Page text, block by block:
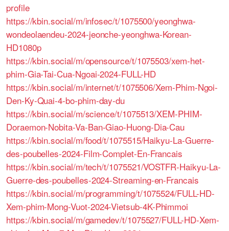
profile
https://kbin.social/m/infosec/t/1075500/yeonghwa-
wondeolaendeu-2024-jeonche-yeonghwa-Korean-
HD1080p
https://kbin.social/m/opensource/t/1075503/xem-het-
phim-Gia-Tai-Cua-Ngoai-2024-FULL-HD
https://kbin.social/m/internet/t/1075506/Xem-Phim-Ngoi-
Den-Ky-Quai-4-bo-phim-day-du
https://kbin.social/m/science/t/1075513/XEM-PHIM-
Doraemon-Nobita-Va-Ban-Giao-Huong-Dia-Cau
https://kbin.social/m/food/t/1075515/Haikyu-La-Guerre-
des-poubelles-2024-Film-Complet-En-Francais
https://kbin.social/m/tech/t/1075521/VOSTFR-Haikyu-La-
Guerre-des-poubelles-2024-Streaming-en-Francais
https://kbin.social/m/programming/t/1075524/FULL-HD-
Xem-phim-Mong-Vuot-2024-Vietsub-4K-Phimmoi
https://kbin.social/m/gamedev/t/1075527/FULL-HD-Xem-